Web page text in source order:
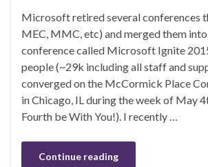
Microsoft retired several conferences
MEC, MMC, etc) and merged them
conference called Microsoft Ignite
people (~29k including all staff and
converged on the McCormick Place
in Chicago, IL during the week of May
Fourth be With You!). I recently …
Continue reading